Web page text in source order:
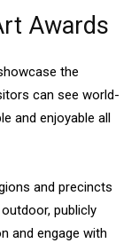
Awards
the
can see world-
and enjoyable all
and precincts
publicly
and engage with